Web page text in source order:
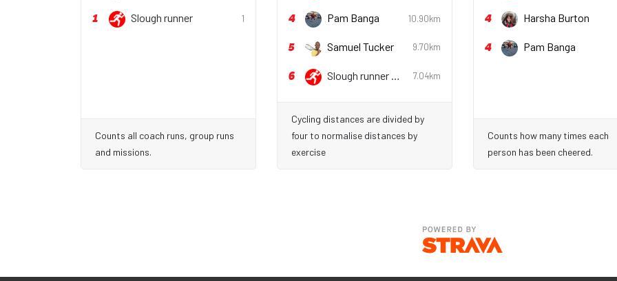
1 Slough runner 1
Counts all coach runs, group runs
and missions.
4 Pam Banga 10.90km
5 Samuel Tucker 9.70km
6 Slough runner She/her7.04km
Cycling distances are divided by
four to normalise distances by
exercise
4 Harsha Burton
4 Pam Banga
Counts how many times each
person has been cheered.